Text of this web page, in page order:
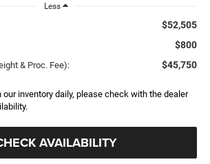
Less
$52,505
$800
& Proc. Fee): $45,750
our inventory daily, please check with the dealer
AVAILABILITY